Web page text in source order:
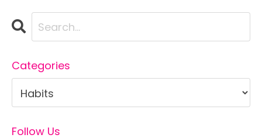
Categories
Follow Us